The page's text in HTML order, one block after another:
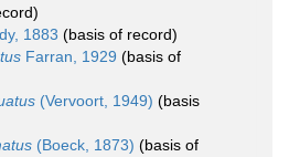
1883 (basis of record)
Farran, 1929 (basis of
(Vervoort, 1949) (basis
(Boeck, 1873) (basis of